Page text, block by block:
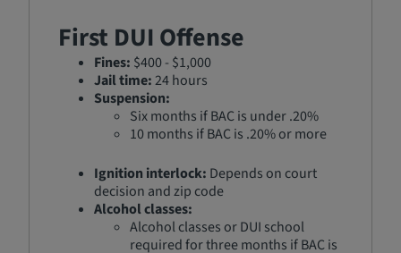
First DUI Offense
Fines: $400 - $1,000
Jail time:24 hours
Suspension:
Six months if BAC is under .20%
10 months if BAC is .20% or more
Ignition interlock: Depends on court
decision and zip code
Alcohol classes:
Alcohol classes or DUI school
required for three months if BAC is